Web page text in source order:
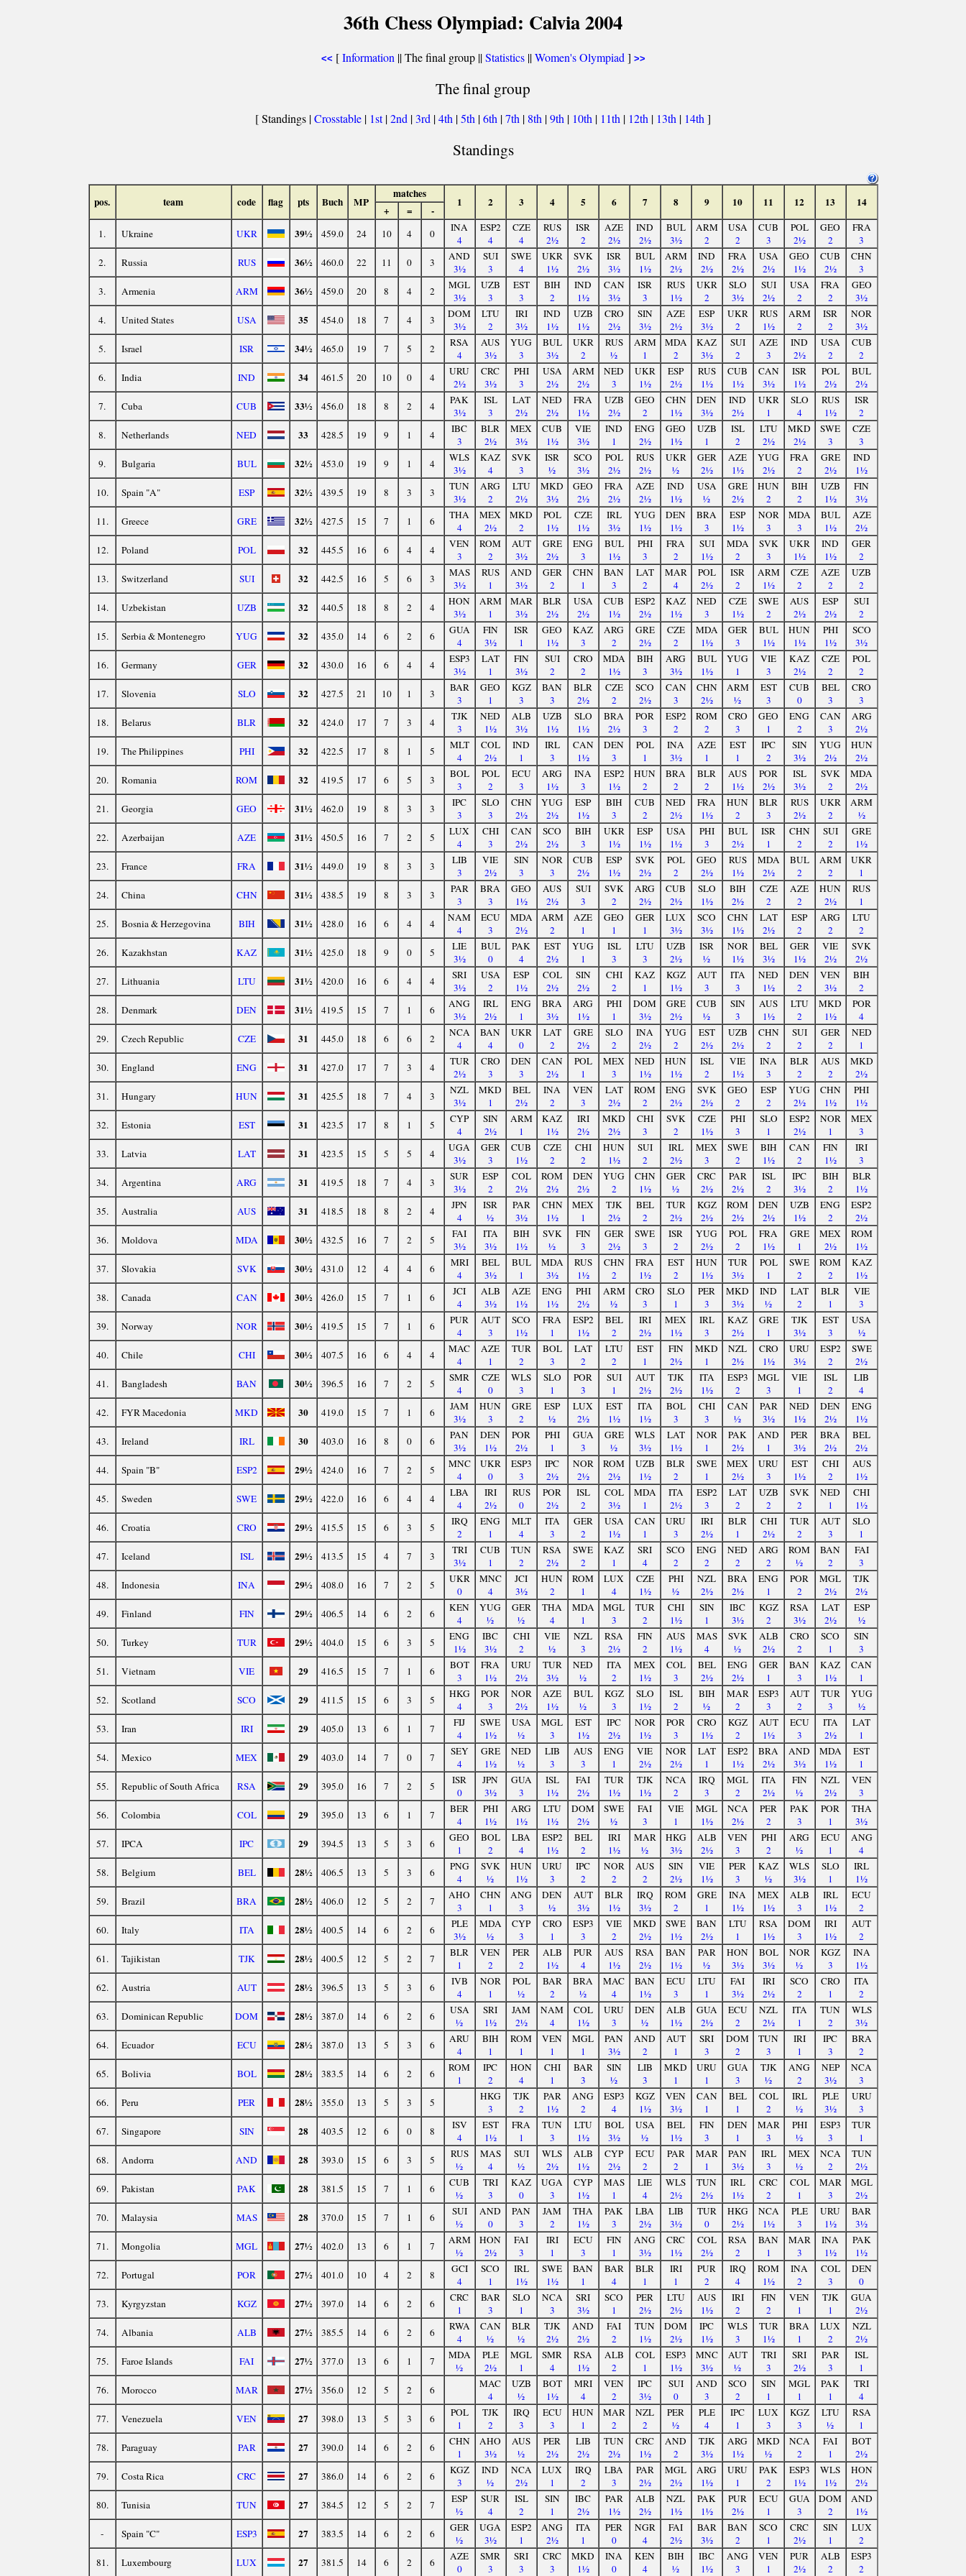
36th Chess Olympiad: Calvia 2004
<< [Information || The final group ||Statistics||Women's Olympiad ] >>
The final group
[ Standings |Crosstable | 1st|2nd |3rd |4th |5th |6th |7th | 8th |9th | 10th | 11th | 12th | 13th | 14th]
Standings
pos. team code flag pts Buch MP
matches
1 2 3 4 5 6 7 8 9 10 11 12 13 14
+ = -
1. Ukraine UKR 39½ 459.0 24 10 4 0
INA
4
ESP2
4
CZE
4
RUS
2½
ISR
2
AZE
2½
IND
2½
BUL
3½
ARM
2
USA
2
CUB
3
POL
2½
GEO
2
FRA
3
2.
Russia RUS 36½ 460.0 22 11 0 3
AND
3½
SUI
3
SWE
4
UKR
1½
SVK
2½
ISR
3½
BUL
1½
ARM
2½
IND
2½
FRA
2½
USA
2½
GEO
1½
CUB
2½
CHN
3
3.
Armenia ARM 36½ 459.0 20 8 4 2
MGL
3½
UZB
3
EST
3
BIH
2
IND
1½
CAN
3½
ISR
3
RUS
1½
UKR
2
SLO
3½
SUI
2½
USA
2
FRA
2
GEO
3½
4.
United States USA 35 454.0 18 7 4 3
DOM
3½
LTU
2
IRI
3½
IND
1½
UZB
1½
CRO
2½
SIN
3½
AZE
2½
ESP
3½
UKR
2
RUS
1½
ARM
2
ISR
2
NOR
3½
5.
Israel ISR 34½ 465.0 19 7 5 2
RSA
4
AUS
3½
YUG
3
BUL
3½
UKR
2
RUS
½
ARM
1
MDA
2
KAZ
3½
SUI
2
AZE
3
IND
2½
USA
2
CUB
2
6.
India IND 34 461.5 20 10 0 4
URU
2½
CRC
3½
PHI
3
USA
2½
ARM
2½
NED
3
UKR
1½
ESP
2½
RUS
1½
CUB
1½
CAN
3½
ISR
1½
POL
2½
BUL
2½
7.
Cuba CUB 33½ 456.0 18 8 2 4
PAK
3½
ISL
3
LAT
2½
NED
2½
FRA
1½
UZB
2½
GEO
2
CHN
1½
DEN
3½
IND
2½
UKR
1
SLO
4
RUS
1½
ISR
2
8.
Netherlands NED 33 428.5 19 9 1 4
IBC
3
BLR
2½
MEX
3½
CUB
1½
VIE
3½
IND
1
ENG
2½
GEO
1½
UZB
1
ISL
2
LTU
2½
MKD
2½
SWE
3
CZE
3
9.
Bulgaria BUL 32½ 453.0 19 9 1 4
WLS
3½
KAZ
4
SVK
3
ISR
½
SCO
3½
POL
2½
RUS
2½
UKR
½
GER
2½
AZE
1½
YUG
2½
FRA
2
GRE
2½
IND
1½
10.
Spain "A" ESP 32½ 439.5 19 8 3 3
TUN
3½
ARG
2
LTU
2½
MKD
3½
GEO
2½
FRA
2½
AZE
2½
IND
1½
USA
½
GRE
2½
HUN
2
BIH
2
UZB
1½
FIN
3½
11.
Greece GRE 32½ 427.5 15 7 1 6
THA
4
MEX
2½
MKD
2
POL
1½
CZE
1½
IRL
3½
YUG
1½
DEN
1½
BRA
3
ESP
1½
NOR
3
MDA
3
BUL
1½
AZE
2½
12.
Poland POL 32 445.5 16 6 4 4
VEN
3
ROM
2
AUT
3½
GRE
2½
ENG
3
BUL
1½
PHI
3
FRA
2
SUI
1½
MDA
2
SVK
3
UKR
1½
IND
1½
GER
2
13.
Switzerland SUI 32 442.5 16 5 6 3
MAS
3½
RUS
1
AND
3½
GER
2
CHN
1
BAN
3
LAT
2
MAR
4
POL
2½
ISR
2
ARM
1½
CZE
2
AZE
2
UZB
2
14.
Uzbekistan UZB 32 440.5 18 8 2 4
HON
3½
ARM
1
MAR
3½
BLR
2½
USA
2½
CUB
1½
ESP2
2½
KAZ
1½
NED
3
CZE
1½
SWE
2
AUS
2½
ESP
2½
SUI
2
15.
Serbia & Montenegro YUG 32 435.0 14 6 2 6
GUA
4
FIN
3½
ISR
1
GEO
1½
KAZ
3
ARG
2
GRE
2½
CZE
2
MDA
1½
GER
3
BUL
1½
HUN
1½
PHI
1½
SCO
3½
16.
Germany GER 32 430.0 16 6 4 4
ESP3
3½
LAT
1
FIN
3½
SUI
2
CRO
2
MDA
1½
BIH
3
ARG
3½
BUL
1½
YUG
1
VIE
3
KAZ
2½
CZE
2
POL
2
17.
Slovenia SLO 32 427.5 21 10 1 3
BAR
3
GEO
1
KGZ
3
BAN
3
BLR
2½
CZE
2
SCO
2½
CAN
3
CHN
2½
ARM
½
EST
3
CUB
0
BEL
3
CRO
3
18.
Belarus BLR 32 424.0 17 7 3 4
TJK
3
NED
1½
ALB
3½
UZB
1½
SLO
1½
BRA
2½
POR
3
ESP2
2
ROM
2
CRO
3
GEO
1
ENG
2
CAN
3
ARG
2½
19.
The Philippines PHI 32 422.5 17 8 1 5
MLT
4
COL
2½
IND
1
IRL
3
CAN
1½
DEN
3
POL
1
INA
3½
AZE
1
EST
1
IPC
2
SIN
3½
YUG
2½
HUN
2½
20.
Romania ROM 32 419.5 17 6 5 3
BOL
3
POL
2
ECU
3
ARG
1½
INA
3
ESP2
1½
HUN
2
BRA
2
BLR
2
AUS
1½
POR
2½
ISL
3½
SVK
2
MDA
2½
21.
Georgia GEO 31½ 462.0 19 8 3 3
IPC
3
SLO
3
CHN
2½
YUG
2½
ESP
1½
BIH
3
CUB
2
NED
2½
FRA
1½
HUN
2
BLR
3
RUS
2½
UKR
2
ARM
½
22.
Azerbaijan AZE 31½ 450.5 16 7 2 5
LUX
4
CHI
3
CAN
2½
SCO
2½
BIH
3
UKR
1½
ESP
1½
USA
1½
PHI
3
BUL
2½
ISR
1
CHN
2
SUI
2
GRE
1½
23.
France FRA 31½ 449.0 19 8 3 3
LIB
3
VIE
2½
SIN
3
NOR
3
CUB
2½
ESP
1½
SVK
2½
POL
2
GEO
2½
RUS
1½
MDA
2½
BUL
2
ARM
2
UKR
1
24.
China CHN 31½ 438.5 19 8 3 3
PAR
3
BRA
3
GEO
1½
AUS
2½
SUI
3
SVK
2
ARG
2½
CUB
2½
SLO
1½
BIH
2½
CZE
2
AZE
2
HUN
2½
RUS
1
25.
Bosnia & Herzegovina BIH 31½ 428.0 16 6 4 4
NAM
4
ECU
3
MDA
2½
ARM
2
AZE
1
GEO
1
GER
1
LUX
3½
SCO
3½
CHN
1½
LAT
2½
ESP
2
ARG
2
LTU
2
26.
Kazakhstan KAZ 31½ 425.0 18 9 0 5
LIE
3½
BUL
0
PAK
4
EST
2½
YUG
1
ISL
3
LTU
3
UZB
2½
ISR
½
NOR
1½
BEL
3½
GER
1½
VIE
2½
SVK
2½
27.
Lithuania LTU 31½ 420.0 16 6 4 4
SRI
3½
USA
2
ESP
1½
COL
2½
SIN
2½
CHI
2
KAZ
1
KGZ
1½
AUT
3
ITA
3
NED
1½
DEN
2
VEN
3½
BIH
2
28.
Denmark DEN 31½ 419.5 15 7 1 6
ANG
3½
IRL
2½
ENG
1
BRA
3½
ARG
1½
PHI
1
DOM
3½
GRE
2½
CUB
½
SIN
3
AUS
1½
LTU
2
MKD
1½
POR
4
29.
Czech Republic CZE 31 445.0 18 6 6 2
NCA
4
BAN
4
UKR
0
LAT
2
GRE
2½
SLO
2
INA
2½
YUG
2
EST
2½
UZB
2½
CHN
2
SUI
2
GER
2
NED
1
30.
England ENG 31 427.0 17 7 3 4
TUR
2½
CRO
3
DEN
3
CAN
2½
POL
1
MEX
3
NED
1½
HUN
1½
ISL
2
VIE
1½
INA
3
BLR
2
AUS
2
MKD
2½
31.
Hungary HUN 31 425.5 18 7 4 3
NZL
3½
MKD
1
BEL
2½
INA
2
VEN
3
LAT
2½
ROM
2
ENG
2½
SVK
2½
GEO
2
ESP
2
YUG
2½
CHN
1½
PHI
1½
32.
Estonia EST 31 423.5 17 8 1 5
CYP
4
SIN
2½
ARM
1
KAZ
1½
IRI
2½
MKD
2½
CHI
3
SVK
2
CZE
1½
PHI
3
SLO
1
ESP2
2½
NOR
1
MEX
3
33.
Latvia LAT 31 423.5 15 5 5 4
UGA
3½
GER
3
CUB
1½
CZE
2
CHI
2
HUN
1½
SUI
2
IRL
2½
MEX
3
SWE
2
BIH
1½
CAN
2
FIN
1½
IRI
3
34.
Argentina ARG 31 419.5 18 7 4 3
SUR
3½
ESP
2
COL
2½
ROM
2½
DEN
2½
YUG
2
CHN
1½
GER
½
CRC
2½
PAR
2½
ISL
2
IPC
3½
BIH
2
BLR
1½
35.
Australia AUS 31 418.5 18 8 2 4
JPN
4
ISR
½
PAR
3½
CHN
1½
MEX
1
TJK
2½
BEL
2
TUR
2½
KGZ
2½
ROM
2½
DEN
2½
UZB
1½
ENG
2
ESP2
2½
36.
Moldova MDA 30½ 432.5 16 7 2 5
FAI
3½
ITA
3½
BIH
1½
SVK
½
FIN
3
GER
2½
SWE
3
ISR
2
YUG
2½
POL
2
FRA
1½
GRE
1
MEX
2½
ROM
1½
37.
Slovakia SVK 30½ 431.0 12 4 4 6
MRI
4
BEL
3½
BUL
1
MDA
3½
RUS
1½
CHN
2
FRA
1½
EST
2
HUN
1½
TUR
3½
POL
1
SWE
2
ROM
2
KAZ
1½
38.
Canada CAN 30½ 426.0 15 7 1 6
JCI
4
ALB
3½
AZE
1½
ENG
1½
PHI
2½
ARM
½
CRO
3
SLO
1
PER
3
MKD
3½
IND
½
LAT
2
BLR
1
VIE
3
39.
Norway NOR 30½ 419.5 15 7 1 6
PUR
4
AUT
3
SCO
1½
FRA
1
ESP2
1½
BEL
2
IRI
2½
MEX
1½
IRL
3
KAZ
2½
GRE
1
TJK
3½
EST
3
USA
½
40.
Chile CHI 30½ 407.5 16 6 4 4
MAC
4
AZE
1
TUR
2
BOL
3
LAT
2
LTU
2
EST
1
FIN
2½
MKD
1
NZL
2½
CRO
1½
URU
3½
ESP2
2
SWE
2½
41.
Bangladesh BAN 30½ 396.5 16 7 2 5
SMR
4
CZE
0
WLS
3
SLO
1
POR
3
SUI
1
AUT
2½
TJK
2½
ITA
1½
ESP3
2
MGL
3
VIE
1
ISL
2
LIB
4
42.
FYR Macedonia MKD 30 419.0 15 7 1 6
JAM
3½
HUN
3
GRE
2
ESP
½
LUX
2½
EST
1½
ITA
1½
BOL
3
CHI
3
CAN
½
PAR
3½
NED
1½
DEN
2½
ENG
1½
43.
Ireland IRL 30 403.0 16 8 0 6
PAN
3½
DEN
1½
POR
2½
PHI
1
GUA
3
GRE
½
WLS
3½
LAT
1½
NOR
1
PAK
2½
AND
1
PER
3½
BRA
2½
BEL
2½
44.
Spain "B" ESP2 29½ 424.0 16 7 2 5
MNC
4
UKR
0
ESP3
3
IPC
2½
NOR
2½
ROM
2½
UZB
1½
BLR
2
SWE
1
MEX
2½
URU
3
EST
1½
CHI
2
AUS
1½
45.
Sweden SWE 29½ 422.0 16 6 4 4
LBA
4
IRI
2½
RUS
0
POR
2½
ISL
2
COL
3½
MDA
1
ITA
2½
ESP2
3
LAT
2
UZB
2
SVK
2
NED
1
CHI
1½
46.
Croatia CRO 29½ 415.5 15 6 3 5
IRQ
2
ENG
1
MLT
4
ITA
3
GER
2
USA
1½
CAN
1
URU
3
IRI
2½
BLR
1
CHI
2½
TUR
2
AUT
3
SLO
1
47.
Iceland ISL 29½ 413.5 15 4 7 3
TRI
3½
CUB
1
TUN
2
RSA
2½
SWE
2
KAZ
1
SRI
4
SCO
2
ENG
2
NED
2
ARG
2
ROM
½
BAN
2
FAI
3
48.
Indonesia INA 29½ 408.0 16 7 2 5
UKR
0
MNC
4
JCI
3½
HUN
2
ROM
1
LUX
4
CZE
1½
PHI
½
NZL
2½
BRA
2½
ENG
1
POR
2
MGL
2½
TJK
2½
49.
Finland FIN 29½ 406.5 14 6 2 6
KEN
4
YUG
½
GER
½
THA
4
MDA
1
MGL
3
TUR
2
CHI
1½
SIN
1
IBC
3½
KGZ
2
RSA
3½
LAT
2½
ESP
½
50.
Turkey TUR 29½ 404.0 15 6 3 5
ENG
1½
IBC
3½
CHI
2
VIE
½
NZL
3
RSA
2½
FIN
2
AUS
1½
MAS
4
SVK
½
ALB
2½
CRO
2
SCO
1
SIN
3
51.
Vietnam VIE 29 416.5 15 7 1 6
BOT
3
FRA
1½
URU
2½
TUR
3½
NED
½
ITA
2
MEX
1½
COL
3
BEL
2½
ENG
2½
GER
1
BAN
3
KAZ
1½
CAN
1
52.
Scotland SCO 29 411.5 15 6 3 5
HKG
4
POR
3
NOR
2½
AZE
1½
BUL
½
KGZ
3
SLO
1½
ISL
2
BIH
½
MAR
2
ESP3
3
AUT
2
TUR
3
YUG
½
53.
Iran IRI 29 405.0 13 6 1 7
FIJ
4
SWE
1½
USA
½
MGL
3
EST
1½
IPC
2½
NOR
1½
POR
3
CRO
1½
KGZ
2
AUT
1½
ECU
3
ITA
2½
LAT
1
54.
Mexico MEX 29 403.0 14 7 0 7
SEY
4
GRE
1½
NED
½
LIB
3
AUS
3
ENG
1
VIE
2½
NOR
2½
LAT
1
ESP2
1½
BRA
2½
AND
3½
MDA
1½
EST
1
55.
Republic of South Africa RSA 29 395.0 16 7 2 5
ISR
0
JPN
3½
GUA
3
ISL
1½
FAI
2½
TUR
1½
TJK
1½
NCA
2
IRQ
3
MGL
2
ITA
2½
FIN
½
NZL
2½
VEN
3
56.
Colombia COL 29 395.0 13 6 1 7
BER
4
PHI
1½
ARG
1½
LTU
1½
DOM
2½
SWE
½
FAI
3
VIE
1
MGL
1½
NCA
2½
PER
2
PAK
3
POR
1
THA
3½
57.
IPCA IPC 29 394.5 13 5 3 6
GEO
1
BOL
2
LBA
4
ESP2
1½
BEL
2
IRI
1½
MAR
½
HKG
3½
ALB
2½
VEN
3
PHI
2
ARG
½
ECU
1
ANG
4
58.
Belgium BEL 28½ 406.5 13 5 3 6
PNG
4
SVK
½
HUN
1½
URU
3
IPC
2
NOR
2
AUS
2
SIN
2½
VIE
1½
PER
3
KAZ
½
WLS
3½
SLO
1
IRL
1½
59.
Brazil BRA 28½ 406.0 12 5 2 7
AHO
3
CHN
1
ANG
3
DEN
½
AUT
3½
BLR
1½
IRQ
3½
ROM
2
GRE
1
INA
1½
MEX
1½
ALB
3
IRL
1½
ECU
2
60.
Italy ITA 28½ 400.5 14 6 2 6
PLE
3½
MDA
½
CYP
3
CRO
1
ESP3
3
VIE
2
MKD
2½
SWE
1½
BAN
2½
LTU
1
RSA
1½
DOM
3
IRI
1½
AUT
2
61.
Tajikistan TJK 28½ 400.5 12 5 2 7
BLR
1
VEN
2
PER
2
ALB
1½
PUR
4
AUS
1½
RSA
2½
BAN
1½
PAR
½
HON
3½
BOL
3½
NOR
½
KGZ
3
INA
1½
62.
Austria AUT 28½ 396.5 13 5 3 6
IVB
4
NOR
1
POL
½
BAR
2
BRA
½
MAC
4
BAN
1½
ECU
3
LTU
1
FAI
3½
IRI
2½
SCO
2
CRO
1
ITA
2
63.
Dominican Republic DOM 28½ 387.0 14 6 2 6
USA
½
SRI
1½
JAM
2½
NAM
4
COL
1½
URU
3
DEN
½
ALB
1½
GUA
2½
ECU
2
NZL
2½
ITA
1
TUN
2
WLS
3½
64.
Ecuador ECU 28½ 387.0 13 5 3 6
ARU
4
BIH
1
ROM
1
VEN
1
MGL
1
PAN
3½
AND
2
AUT
1
SRI
3
DOM
2
TUN
3
IRI
1
IPC
3
BRA
2
65.
Bolivia BOL 28½ 383.5 14 6 2 6
ROM
1
IPC
2
HON
4
CHI
1
BAR
3
SIN
½
LIB
3
MKD
1
URU
1
GUA
3
TJK
½
ANG
2
NEP
3½
NCA
3
66.
Peru PER 28½ 355.0 13 5 3 5
HKG
3
TJK
2
PAR
1½
ANG
2
ESP3
4
KGZ
1½
VEN
3½
CAN
1
BEL
1
COL
2
IRL
½
PLE
3½
URU
3
67.
Singapore SIN 28 403.5 12 6 0 8
ISV
4
EST
1½
FRA
1
TUN
3
LTU
1½
BOL
3½
USA
½
BEL
1½
FIN
3
DEN
1
MAR
3
PHI
½
ESP3
3
TUR
1
68.
Andorra AND 28 393.0 15 6 3 5
RUS
½
MAS
4
SUI
½
WLS
2½
ALB
1½
CYP
2½
ECU
2
PAR
2
MAR
1
PAN
3½
IRL
3
MEX
½
NCA
2
TUN
2½
69.
Pakistan PAK 28 381.5 15 7 1 6
CUB
½
TRI
3
KAZ
0
UGA
3
CYP
1½
MAS
1
LIE
4
WLS
2½
TUN
2½
IRL
1½
CRC
2
COL
1
MAR
3
MGL
2½
70.
Malaysia MAS 28 370.0 15 7 1 6
SUI
½
AND
0
PAN
3
JAM
2
THA
1½
PAK
3
LBA
2½
LIB
3½
TUR
0
HKG
2½
NCA
1½
PLE
3
URU
1½
BAR
3½
71.
Mongolia MGL 27½ 402.0 13 6 1 7
ARM
½
HON
2½
FAI
3
IRI
1
ECU
3
FIN
1
ANG
3½
CRC
1½
COL
2½
RSA
2
BAN
1
MAR
3
INA
1½
PAK
1½
72.
Portugal POR 27½ 401.0 10 4 2 8
GCI
4
SCO
1
IRL
1½
SWE
1½
BAN
1
BAR
4
BLR
1
IRI
1
PUR
2
IRQ
4
ROM
1½
INA
2
COL
3
DEN
0
73.
Kyrgyzstan KGZ 27½ 397.0 14 6 2 6
CRC
1
BAR
3
SLO
1
NCA
3
SRI
3½
SCO
1
PER
2½
LTU
2½
AUS
1½
IRI
2
FIN
2
VEN
1
TJK
1
GUA
2½
74.
Albania ALB 27½ 385.5 14 6 2 6
RWA
4
CAN
½
BLR
½
TJK
2½
AND
2½
FAI
2
TUN
1½
DOM
2½
IPC
1½
WLS
3
TUR
1½
BRA
1
LUX
2
NZL
2½
75.
Faroe Islands FAI 27½ 377.0 13 6 1 7
MDA
½
PLE
2½
MGL
1
SMR
4
RSA
1½
ALB
2
COL
1
ESP3
1½
MNC
3½
AUT
½
TRI
3
SRI
2½
PAR
3
ISL
1
76.
Morocco MAR 27½ 356.0 12 5 2 6
MAC
4
UZB
½
BOT
1½
MRI
4
VEN
2
IPC
3½
SUI
0
AND
3
SCO
2
SIN
1
MGL
1
PAK
1
TRI
4
77.
Venezuela VEN 27 398.0 13 5 3 6
POL
1
TJK
2
IRQ
3
ECU
3
HUN
1
MAR
2
NZL
2
PER
½
PLE
4
IPC
1
LUX
3
KGZ
3
LTU
½
RSA
1
78.
Paraguay PAR 27 390.0 14 6 2 6
CHN
1
AHO
3½
AUS
½
PER
2½
LIB
2½
TUN
2½
CRC
1½
AND
2
TJK
3½
ARG
1½
MKD
½
NCA
2
FAI
1
BOT
2½
79.
Costa Rica CRC 27 386.0 14 6 2 6
KGZ
3
IND
½
NCA
2½
LUX
1
IRQ
2
LBA
3
PAR
2½
MGL
2½
ARG
1½
URU
1
PAK
2
ESP3
1½
WLS
1½
HON
2½
80.
Tunisia TUN 27 384.5 12 5 2 7
ESP
½
SUR
4
ISL
2
SIN
1
IBC
2½
PAR
1½
ALB
2½
NZL
1½
PAK
1½
PUR
2½
ECU
1
GUA
3
DOM
2
AND
1½
-
Spain "C" ESP3 27 383.5 14 6 2 6
GER
½
UGA
3½
ESP2
1
ANG
2½
ITA
1
PER
0
NGR
4
FAI
2½
BAR
3½
BAN
2
SCO
1
CRC
2½
SIN
1
LUX
2
81.
Luxembourg LUX 27 381.5 14 6 2 6
AZE
0
SMR
3
SRI
3
CRC
3
MKD
1½
INA
0
KEN
4
BIH
½
IBC
1½
ANG
3
VEN
1
PUR
2½
ALB
2
ESP3
2